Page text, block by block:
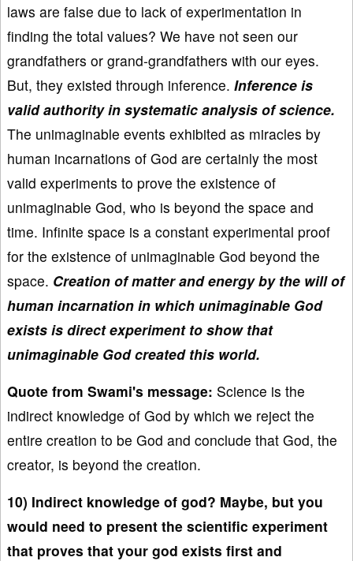
laws are false due to lack of experimentation in
finding the total values? We have not seen our
grandfathers or grand-grandfathers with our eyes.
But, they existed through inference. Inference is
valid authority in systematic analysis of science.
The unimaginable events exhibited as miracles by
human incarnations of God are certainly the most
valid experiments to prove the existence of
unimaginable God, who is beyond the space and
time. Infinite space is a constant experimental proof
for the existence of unimaginable God beyond the
space. Creation of matter and energy by the will of
human incarnation in which unimaginable God
exists is direct experiment to show that
unimaginable God created this world.
Quote from Swami's message: Science is the
indirect knowledge of God by which we reject the
entire creation to be God and conclude that God, the
creator, is beyond the creation.
10) Indirect knowledge of god? Maybe, but you
would need to present the scientific experiment
that proves that your god exists first and